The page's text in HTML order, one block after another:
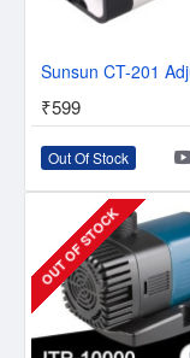
₹599
Out Of Stock
OUT OF STOCK